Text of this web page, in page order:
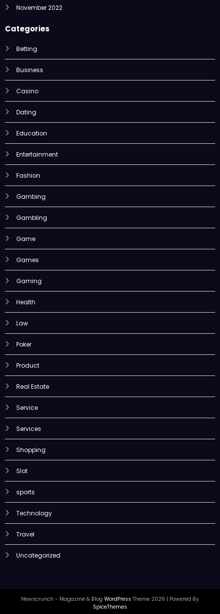
November 2022
Categories
Betting
Business
Casino
Dating
Education
Entertainment
Fashion
Gambing
Gambling
Game
Games
Gaming
Health
Law
Poker
Product
Real Estate
Service
Services
Shopping
Slot
sports
Technology
Travel
Uncategorized
Newscrunch - Magazine & Blog WordPress Theme 2026 | Powered By
SpiceThemes